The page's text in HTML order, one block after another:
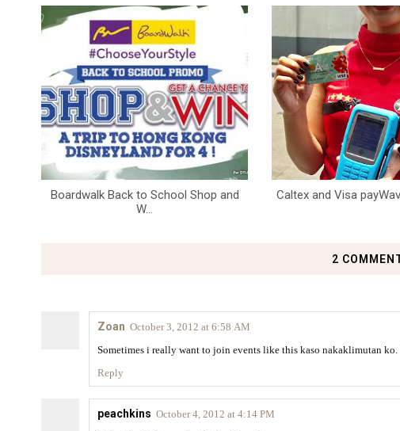
Boardwalk Back to School Shop and
W...
Caltex and Visa
2
Zoan October 3, 2012 at 6:58 AM
Sometimes i really want to join events like this kaso nakaklimutan
Reply
peachkins October 4, 2012 at 4:14 PM